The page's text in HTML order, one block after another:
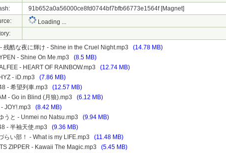
91b652a0a56000ce8fd0744bf7bfb66773e1564f [Magnet]
Loading ...
残酷な夜に輝け - Shine in the Cruel Night.mp3 (14.78 MB)
- Shine On Me.mp3 (8.5 MB)
- HEART OF RAINBOW.mp3 (12.74 MB)
- iD.mp3 (7.86 MB)
- 希望列車.mp3 (12.57 MB)
- Go in Blind (月狼).mp3 (6.12 MB)
JOY!.mp3 (8.42 MB)
うと - Unmei no Natsu.mp3 (9.94 MB)
- 半袖天使.mp3 (9.36 MB)
らい部！ - What is my LIFE.mp3 (11.48 MB)
ZIPPER - Kawaii The Magic.mp3 (5.45 MB)